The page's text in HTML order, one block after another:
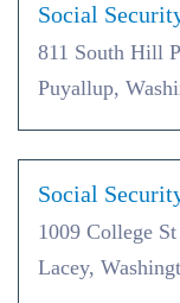
Social
811 South Hill
Puyallup,
Social
1009 College St
Lacey,